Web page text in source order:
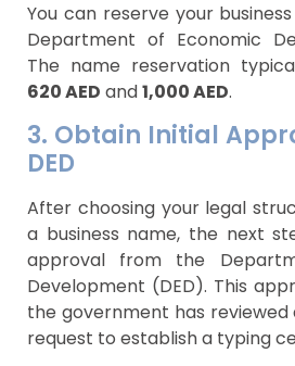
You can reserve your
Department of Economic
The name reservation
620 AED and1,000 AED.
3. Obtain Initial
DED
After choosing your legal
a business name, the next
approval from the
Development (DED). This
the government has
request to establish a typing